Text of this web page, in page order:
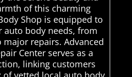
of this charming
Shop is equipped to
auto body needs, from
repairs. Advanced
Center serves as a
linking customers